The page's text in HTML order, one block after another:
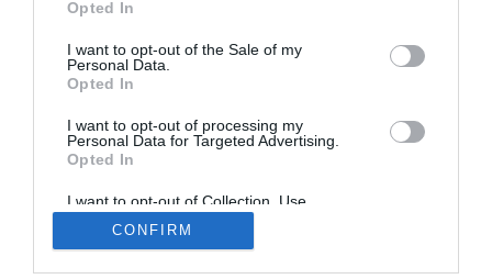
Opted In
I want to opt-out of the Sale of my
Personal Data.
Opted In
I want to opt-out of processing my
Personal Data for Targeted Advertising.
Opted In
I want to opt-out of Collection, Use,
Retention, Sale, and/or Sharing of my
Personal Data that Is Unrelated with the
Purposes for which it was collected.
CONFIRM
életművéből nyílt kiállítás a FUGA-ban
Lábléc
Partnereink: